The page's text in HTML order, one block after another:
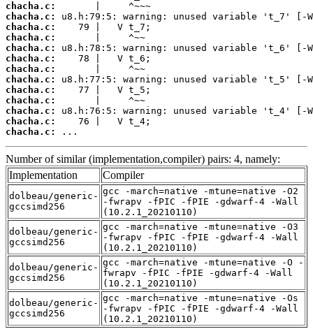
chacha.c:
chacha.c:
chacha.c:
chacha.c:
chacha.c:
chacha.c:
chacha.c:
chacha.c:
chacha.c:
chacha.c:
chacha.c:
chacha.c:
chacha.c:
...
Number of similar (implementation,compiler) pairs: 4, namely:
Implementation
Compiler
dolbeau/generic-
gccsimd256
gcc -march=native -mtune=native -O2
-fwrapv -fPIC -fPIE -gdwarf-4 -Wall
(10.2.1_20210110)
dolbeau/generic-
gccsimd256
gcc -march=native -mtune=native -O3
-fwrapv -fPIC -fPIE -gdwarf-4 -Wall
(10.2.1_20210110)
dolbeau/generic-
gccsimd256
gcc -march=native -mtune=native -O -
fwrapv -fPIC -fPIE -gdwarf-4 -Wall
(10.2.1_20210110)
dolbeau/generic-
gccsimd256
gcc -march=native -mtune=native -Os
-fwrapv -fPIC -fPIE -gdwarf-4 -Wall
(10.2.1_20210110)